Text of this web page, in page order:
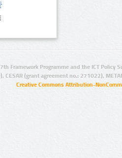
Framework Programme and the ICT Policy
CESAR (grant agreement no.: 271022),
Creative Commons Attribution-